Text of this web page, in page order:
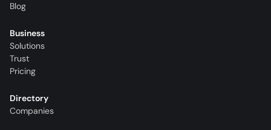
Blog
Business
Solutions
Trust
Pricing
Directory
Companies